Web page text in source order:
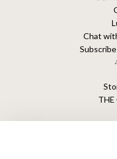
Chat
THE